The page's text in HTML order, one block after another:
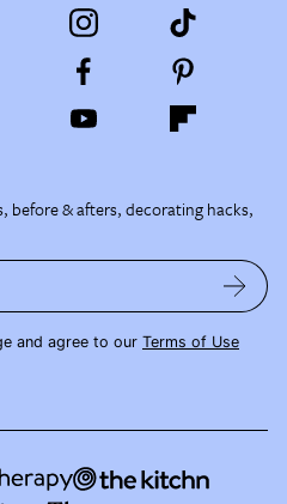
before & afters, decorating hacks,
and agree to our Terms of Use